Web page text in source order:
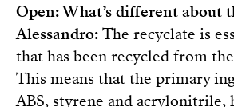
Open: What’s different about
Alessandro:The recyclate is
that has been recycled from
This means that the primary
ABS, styrene and acrylonitrile,